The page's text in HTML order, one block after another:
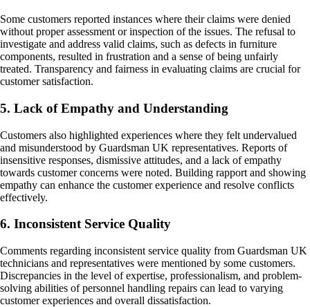
Some customers reported instances where their claims were denied
without proper assessment or inspection of the issues. The refusal to
investigate and address valid claims, such as defects in furniture
components, resulted in frustration and a sense of being unfairly
treated. Transparency and fairness in evaluating claims are crucial for
customer satisfaction.
5. Lack of Empathy and Understanding
Customers also highlighted experiences where they felt undervalued
and misunderstood by Guardsman UK representatives. Reports of
insensitive responses, dismissive attitudes, and a lack of empathy
towards customer concerns were noted. Building rapport and showing
empathy can enhance the customer experience and resolve conflicts
effectively.
6. Inconsistent Service Quality
Comments regarding inconsistent service quality from Guardsman UK
technicians and representatives were mentioned by some customers.
Discrepancies in the level of expertise, professionalism, and problem-
solving abilities of personnel handling repairs can lead to varying
customer experiences and overall dissatisfaction.